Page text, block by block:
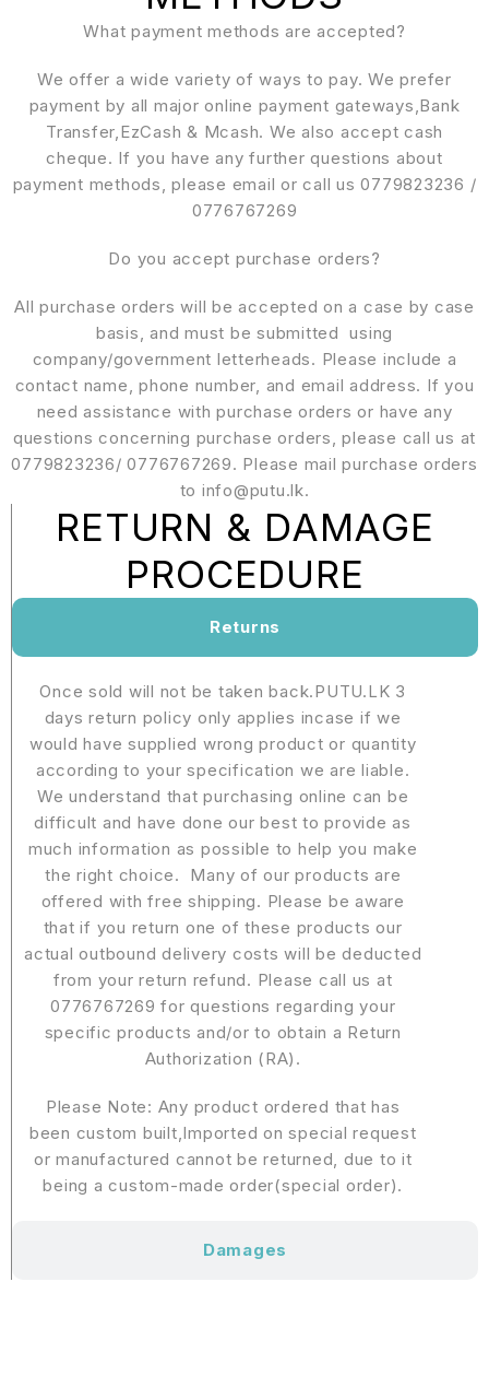
What payment methods are accepted?
We offer a wide variety of ways to pay. We prefer
payment by all major online payment gateways,Bank
Transfer,EzCash & Mcash. We also accept cash
cheque. If you have any further questions about
payment methods, please email or call us 0779823236 /
0776767269
Do you accept purchase orders?
All purchase orders will be accepted on a case by case
basis, and must be submitted using
company/government letterheads. Please include a
contact name, phone number, and email address. If you
need assistance with purchase orders or have any
questions concerning purchase orders, please call us at
0779823236/ 0776767269. Please mail purchase orders
to info@putu.lk.
RETURN & DAMAGE
PROCEDURE
Returns
Damages
Once sold will not be taken back.PUTU.LK 3
days return policy only applies incase if we
would have supplied wrong product or quantity
according to your specification we are liable.
We understand that purchasing online can be
difficult and have done our best to provide as
much information as possible to help you make
the right choice. Many of our products are
offered with free shipping. Please be aware
that if you return one of these products our
actual outbound delivery costs will be deducted
from your return refund. Please call us at
0776767269 for questions regarding your
specific products and/or to obtain a Return
Authorization (RA).
Please Note: Any product ordered that has
been custom built,Imported on special request
or manufactured cannot be returned, due to it
being a custom-made order(special order).